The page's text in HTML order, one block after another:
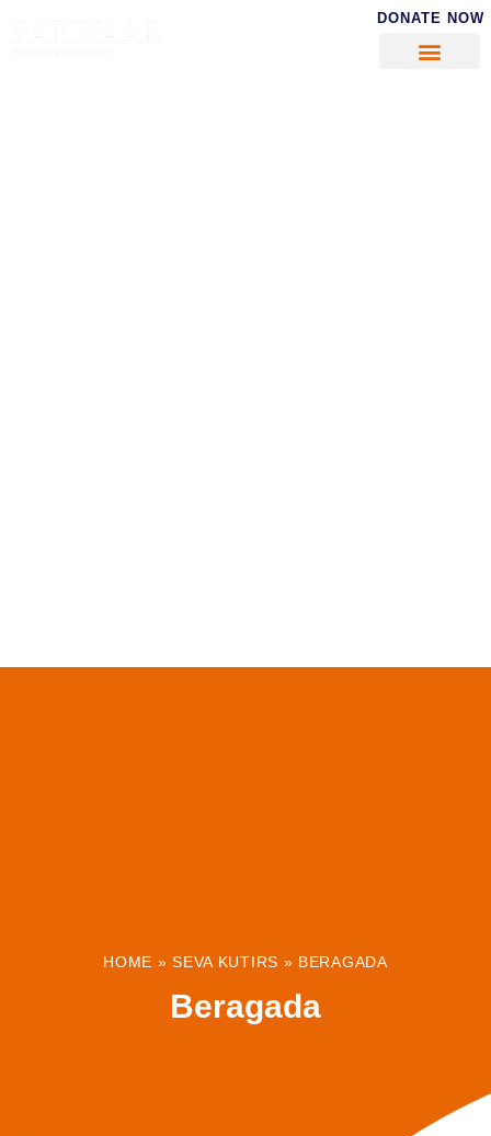
DONATE NOW
HOME »SEVA KUTIRS » BERAGADA
Beragada